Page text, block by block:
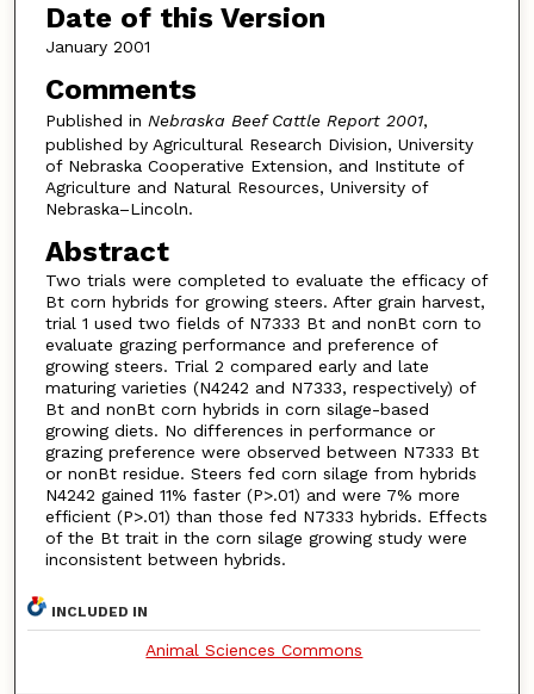
Date of this Version
January 2001
Comments
Published in Nebraska Beef Cattle Report 2001,
published by Agricultural Research Division, University
of Nebraska Cooperative Extension, and Institute of
Agriculture and Natural Resources, University of
Nebraska–Lincoln.
Abstract
Two trials were completed to evaluate the efficacy of
Bt corn hybrids for growing steers. After grain harvest,
trial 1 used two fields of N7333 Bt and nonBt corn to
evaluate grazing performance and preference of
growing steers. Trial 2 compared early and late
maturing varieties (N4242 and N7333, respectively) of
Bt and nonBt corn hybrids in corn silage-based
growing diets. No differences in performance or
grazing preference were observed between N7333 Bt
or nonBt residue. Steers fed corn silage from hybrids
N4242 gained 11% faster (P>.01) and were 7% more
efficient (P>.01) than those fed N7333 hybrids. Effects
of the Bt trait in the corn silage growing study were
inconsistent between hybrids.
INCLUDED IN
Animal Sciences Commons